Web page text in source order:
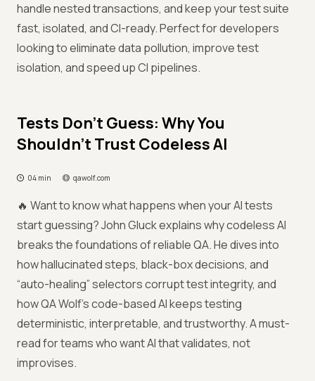
handle nested transactions, and keep your test suite
fast, isolated, and CI-ready. Perfect for developers
looking to eliminate data pollution, improve test
isolation, and speed up CI pipelines.
Tests Don’t Guess: Why You
Shouldn’t Trust Codeless AI
04 min qawolf.com
🔥 Want to know what happens when your AI tests
start guessing? John Gluck explains why codeless AI
breaks the foundations of reliable QA. He dives into
how hallucinated steps, black-box decisions, and
“auto-healing” selectors corrupt test integrity, and
how QA Wolf’s code-based AI keeps testing
deterministic, interpretable, and trustworthy. A must-
read for teams who want AI that validates, not
improvises.